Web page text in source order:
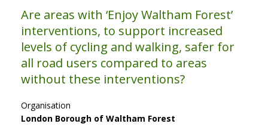
Are areas with ‘Enjoy Waltham Forest’
interventions, to support increased
levels of cycling and walking, safer for
all road users compared to areas
without these interventions?
Organisation
London Borough of Waltham Forest